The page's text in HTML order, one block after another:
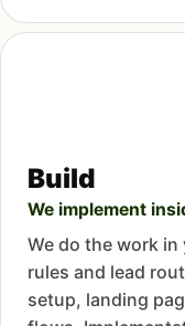
Build
We implement
We do the work
rules and lead
setup, landing